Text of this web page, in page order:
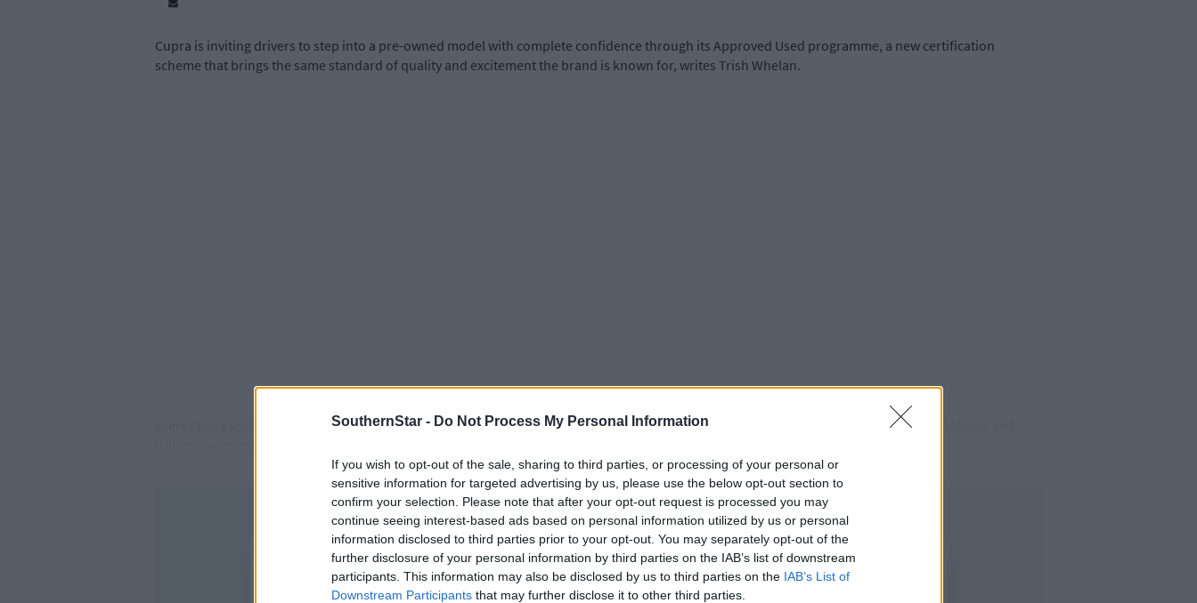
SouthernStar - Do Not Process My Personal Information
If you wish to opt-out of the sale, sharing to third parties, or processing of your personal or
sensitive information for targeted advertising by us, please use the below opt-out section to
confirm your selection. Please note that after your opt-out request is processed you may
continue seeing interest-based ads based on personal information utilized by us or personal
information disclosed to third parties prior to your opt-out. You may separately opt-out of the
further disclosure of your personal information by third parties on the IAB’s list of downstream
participants. This information may also be disclosed by us to third parties on the IAB’s List of
Downstream Participants that may further disclose it to other third parties.
Cupra is inviting drivers to step into a pre-owned model with complete confidence through its Approved Used programme, a new certification
scheme that brings the same standard of quality and excitement the brand is known for, writes Trish Whelan.
Every Cupra Approved Used vehicle undergoes a comprehensive inspection by trained technicians to ensure it delivers the quality, reliability, and